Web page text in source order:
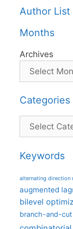
Author List
Months
Archives
Categories
Categories
Keywords
alternating direction
augmented
bilevel
branch-and-cut